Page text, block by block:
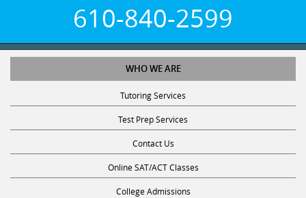
610-840-2599
WHO WE ARE
Tutoring Services
Test Prep Services
Contact Us
Online SAT/ACT Classes
College Admissions